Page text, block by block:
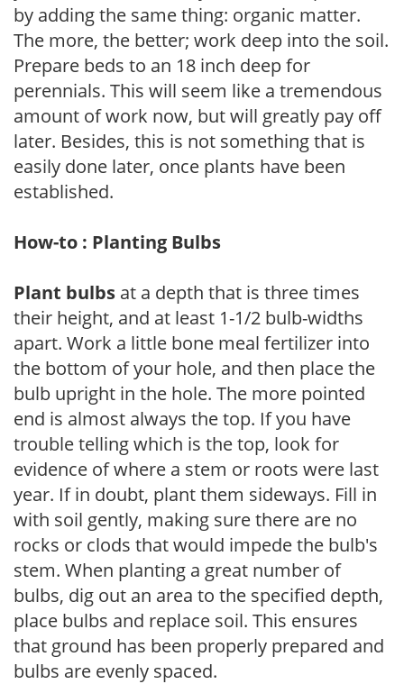
by adding the same thing: organic matter.
The more, the better; work deep into the soil.
Prepare beds to an 18 inch deep for
perennials. This will seem like a tremendous
amount of work now, but will greatly pay off
later. Besides, this is not something that is
easily done later, once plants have been
established.
How-to : Planting Bulbs
Plant bulbs at a depth that is three times
their height, and at least 1-1/2 bulb-widths
apart. Work a little bone meal fertilizer into
the bottom of your hole, and then place the
bulb upright in the hole. The more pointed
end is almost always the top. If you have
trouble telling which is the top, look for
evidence of where a stem or roots were last
year. If in doubt, plant them sideways. Fill in
with soil gently, making sure there are no
rocks or clods that would impede the bulb's
stem. When planting a great number of
bulbs, dig out an area to the specified depth,
place bulbs and replace soil. This ensures
that ground has been properly prepared and
bulbs are evenly spaced.